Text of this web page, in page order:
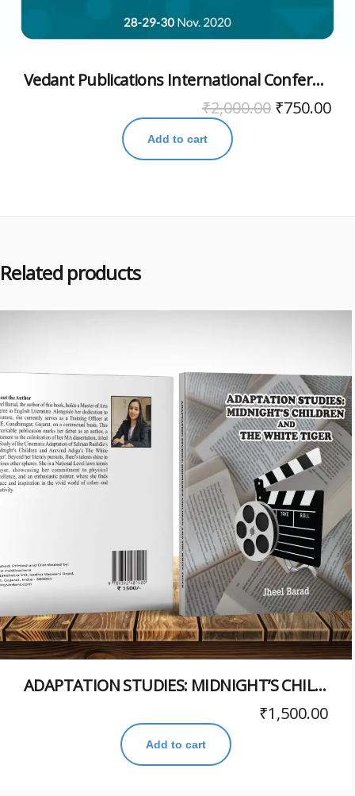
Vedant Publications International Conference November 2020
₹2,000.00 ₹750.00
Add to cart
Related products
ADAPTATION STUDIES: MIDNIGHT’S CHILDREN AND THE WHITE TIGER
₹1,500.00
Add to cart